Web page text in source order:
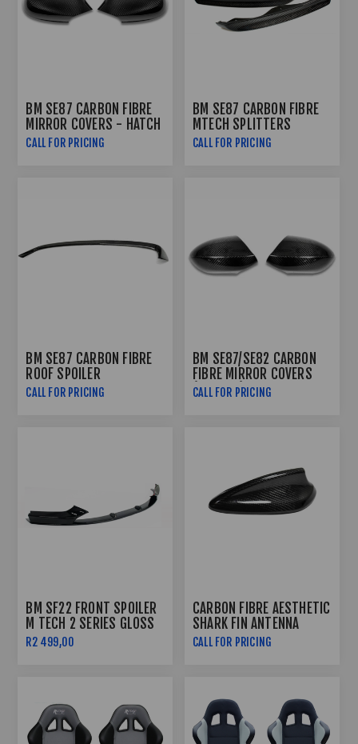
BM SE87 CARBON FIBRE
MIRROR COVERS - HATCH
CALL FOR PRICING
BM SE87 CARBON FIBRE
MTECH SPLITTERS
CALL FOR PRICING
BM SE87 CARBON FIBRE
ROOF SPOILER
CALL FOR PRICING
BM SE87/SE82 CARBON
FIBRE MIRROR COVERS
(2010-12)
CALL FOR PRICING
BM SF22 FRONT SPOILER
M TECH 2 SERIES GLOSS
BLACK
R2 499,00
CARBON FIBRE AESTHETIC
SHARK FIN ANTENNA
CALL FOR PRICING